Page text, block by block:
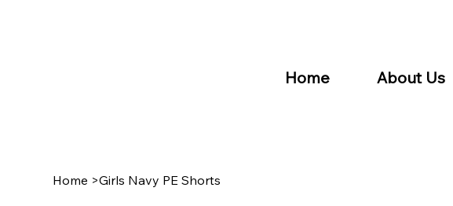
Home About Us
Home >Girls Navy PE Shorts